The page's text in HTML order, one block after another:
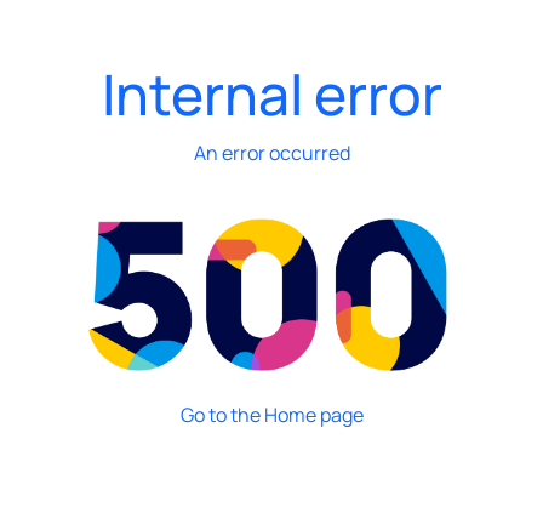
Internal error
An error occurred
Go to the Home page